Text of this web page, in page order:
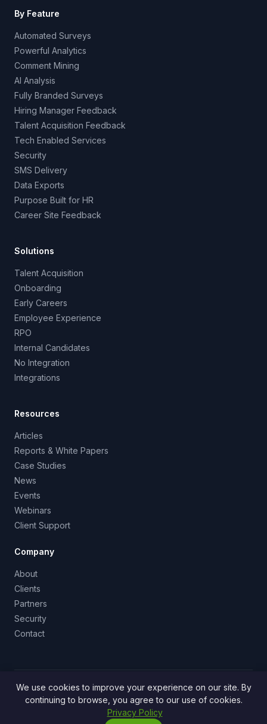
By Feature
Automated Surveys
Powerful Analytics
Comment Mining
AI Analysis
Fully Branded Surveys
Hiring Manager Feedback
Talent Acquisition Feedback
Tech Enabled Services
Security
SMS Delivery
Data Exports
Purpose Built for HR
Career Site Feedback
Solutions
Talent Acquisition
Onboarding
Early Careers
Employee Experience
RPO
Internal Candidates
No Integration
Integrations
Resources
Articles
Reports & White Papers
Case Studies
News
Events
Webinars
Client Support
Company
About
Clients
Partners
Security
Contact
info@survale.com 888-SURVALE (888-207-8782)
© 2026 Survale, Inc. All rights reserved.
We use cookies to improve your experience on our site. By
continuing to browse, you agree to our use of cookies.
Privacy Policy